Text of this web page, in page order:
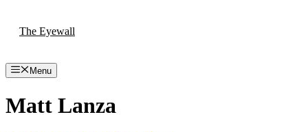
The Eyewall
Menu
Matt Lanza